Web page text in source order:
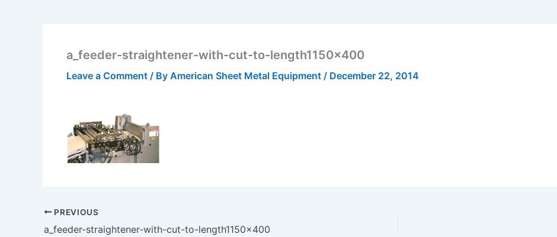
a_feeder-straightener-with-cut-to-length1150x400
Leave a Comment / By American Sheet Metal Equipment / December 22, 2014
PREVIOUS
a_feeder-straightener-with-cut-to-length1150x400